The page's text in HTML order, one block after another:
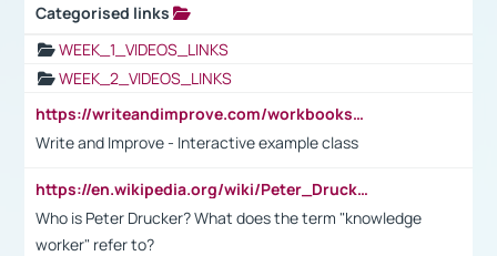
Categorised links
WEEK_1_VIDEOS_LINKS
WEEK_2_VIDEOS_LINKS
https://writeandimprove.com/workbooks#/wi-workbooks/bdc648bc-b760-4bac-98bc-161a95deff5e
Write and Improve - Interactive example class
https://en.wikipedia.org/wiki/Peter_Drucker
Who is Peter Drucker? What does the term "knowledge
worker" refer to?